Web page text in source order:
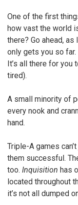
One of the first
how vast the world
there? Go ahead,
only gets you so
It’s all there for you
tired).
A small minority of
every nook and
hand.
Triple-A games
them successful.
too. Inquisition has
located throughout
it’s not all dumped